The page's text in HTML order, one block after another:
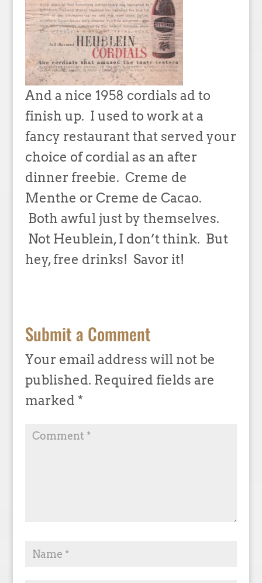
And a nice 1958 cordials ad to
finish up. I used to work at a
fancy restaurant that served your
choice of cordial as an after
dinner freebie. Creme de
Menthe or Creme de Cacao.
Both awful just by themselves.
Not Heublein, I don’t think. But
hey, free drinks! Savor it!
Submit a Comment
Your email address will not be
published. Required fields are
marked *